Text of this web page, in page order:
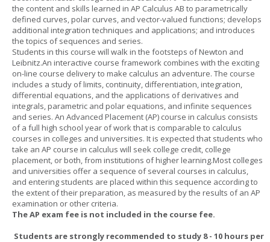
the content and skills learned in AP Calculus AB to parametrically
defined curves, polar curves, and vector-valued functions; develops
additional integration techniques and applications; and introduces
the topics of sequences and series.
Students in this course will walk in the footsteps of Newton and
Leibnitz.An interactive course framework combines with the exciting
on-line course delivery to make calculus an adventure. The course
includes a study of limits, continuity, differentiation, integration,
differential equations, and the applications of derivatives and
integrals, parametric and polar equations, and infinite sequences
and series. An Advanced Placement (AP) course in calculus consists
of a full high school year of work that is comparable to calculus
courses in colleges and universities. It is expected that students who
take an AP course in calculus will seek college credit, college
placement, or both, from institutions of higher learning.Most colleges
and universities offer a sequence of several courses in calculus,
and entering students are placed within this sequence according to
the extent of their preparation, as measured by the results of an AP
examination or other criteria.
The AP exam fee is not included in the course fee.
Students are strongly recommended to study 8 - 10 hours per